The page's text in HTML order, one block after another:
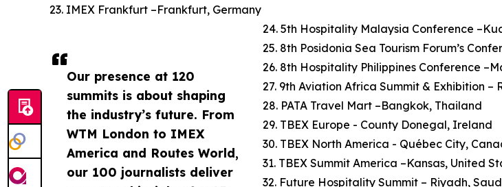
Our presence at 120
summits is about shaping
the industry’s future. From
WTM London to IMEX
America and Routes World,
our 100 journalists deliver
23. IMEX Frankfurt –Frankfurt, Germany
24. 5th Hospitality Malaysia Conference
25. 8th Posidonia Sea Tourism Forum’s
26. 8th Hospitality Philippines Conference
27. 9th Aviation Africa Summit & Exhibition –
28. PATA Travel Mart –Bangkok, Thailand
29. TBEX Europe - County Donegal, Ireland
30. TBEX North America - Québec City,
31. TBEX Summit America –Kansas, United
32. Future Hospitality Summit – Riyadh,